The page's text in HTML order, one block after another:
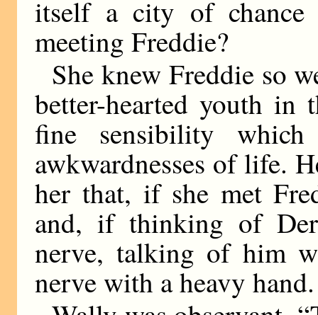
itself a city of chance
meeting Freddie?
She knew Freddie so
better-hearted youth
fine sensibility
awkwardnesses of life.
her that, if she met
and, if thinking of
nerve, talking of him
nerve with a heavy